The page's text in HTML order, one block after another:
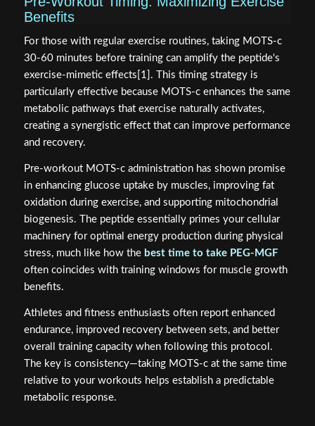
Benefits
For those with regular exercise routines, taking MOTS-c
30-60 minutes before training can amplify the peptide's
exercise-mimetic effects[1]. This timing strategy is
particularly effective because MOTS-c enhances the same
metabolic pathways that exercise naturally activates,
creating a synergistic effect that can improve performance
and recovery.
Pre-workout MOTS-c administration has shown promise
in enhancing glucose uptake by muscles, improving fat
oxidation during exercise, and supporting mitochondrial
biogenesis. The peptide essentially primes your cellular
machinery for optimal energy production during physical
stress, much like how the best time to take PEG-MGF
often coincides with training windows for muscle growth
benefits.
Athletes and fitness enthusiasts often report enhanced
endurance, improved recovery between sets, and better
overall training capacity when following this protocol.
The key is consistency—taking MOTS-c at the same time
relative to your workouts helps establish a predictable
metabolic response.